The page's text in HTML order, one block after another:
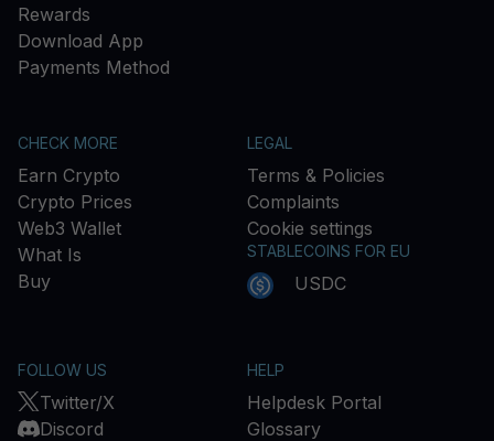
Rewards
Download App
Payments Method
CHECK MORE
Earn Crypto
Crypto Prices
Web3 Wallet
What Is
Buy
LEGAL
Terms & Policies
Complaints
Cookie settings
STABLECOINS FOR EU
USDC
FOLLOW US
Twitter/X
Discord
HELP
Helpdesk Portal
Glossary